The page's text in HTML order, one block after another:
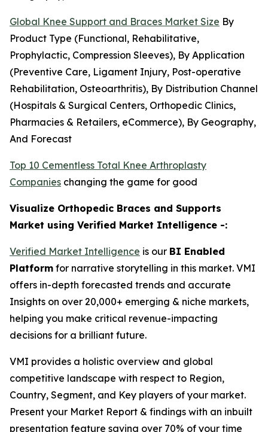
Global Knee Support and Braces Market Size By
Product Type (Functional, Rehabilitative,
Prophylactic, Compression Sleeves), By Application
(Preventive Care, Ligament Injury, Post-operative
Rehabilitation, Osteoarthritis), By Distribution Channel
(Hospitals & Surgical Centers, Orthopedic Clinics,
Pharmacies & Retailers, eCommerce), By Geography,
And Forecast
Top 10 Cementless Total Knee Arthroplasty
Companies changing the game for good
Visualize Orthopedic Braces and Supports
Market using Verified Market Intelligence -:
Verified Market Intelligence is our BI Enabled
Platform for narrative storytelling in this market. VMI
offers in-depth forecasted trends and accurate
Insights on over 20,000+ emerging & niche markets,
helping you make critical revenue-impacting
decisions for a brilliant future.
VMI provides a holistic overview and global
competitive landscape with respect to Region,
Country, Segment, and Key players of your market.
Present your Market Report & findings with an inbuilt
presentation feature saving over 70% of your time